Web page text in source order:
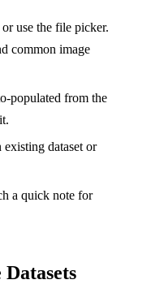
use the file picker.
common image
populated from the
dataset or
a quick note for